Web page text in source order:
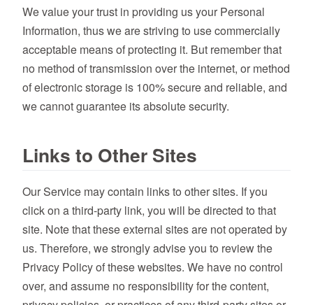
We value your trust in providing us your Personal
Information, thus we are striving to use commercially
acceptable means of protecting it. But remember that
no method of transmission over the internet, or method
of electronic storage is 100% secure and reliable, and
we cannot guarantee its absolute security.
Links to Other Sites
Our Service may contain links to other sites. If you
click on a third-party link, you will be directed to that
site. Note that these external sites are not operated by
us. Therefore, we strongly advise you to review the
Privacy Policy of these websites. We have no control
over, and assume no responsibility for the content,